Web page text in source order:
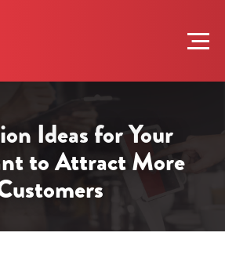
Ideas for Your
to Attract More